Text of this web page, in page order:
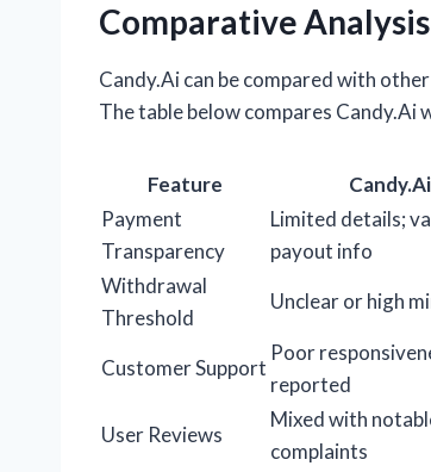
Comparative
Candy.Ai can be compared with
The table below compares
Feature Candy.Ai
Payment
Transparency
Limited details;
payout info
Withdrawal
Threshold
Unclear or high
Customer Support
Poor
reported
User Reviews
Mixed with
complaints